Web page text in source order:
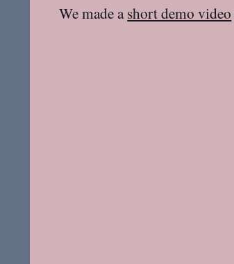
We made ashort demo video